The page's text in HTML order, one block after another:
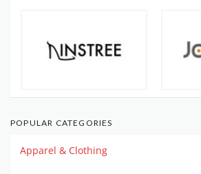
POPULAR CATEGORIES
Apparel & Clothing